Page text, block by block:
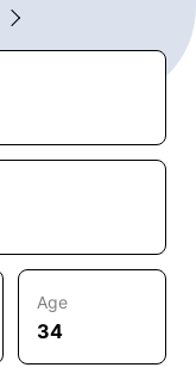
Age
34